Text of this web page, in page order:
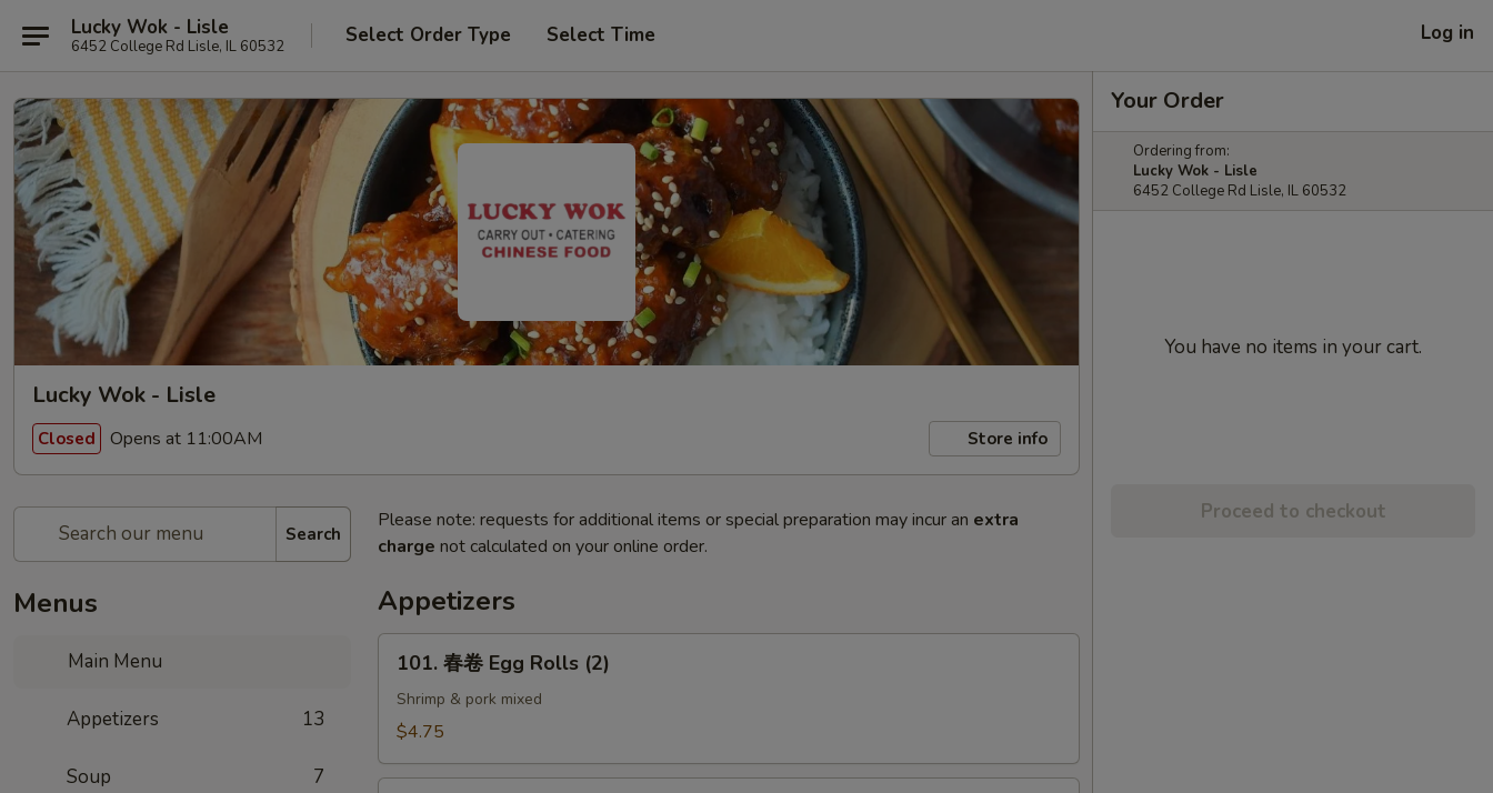
Lucky Wok - Lisle
6452 College Rd Lisle, IL 60532 Select Order Type Select Time Log in
Lucky Wok - Lisle
Closed Opens at 11:00AM Store info
Search
Menus
Main Menu
Appetizers 13
Soup 7
Please note: requests for additional items or special preparation may incur an extra
charge not calculated on your online order.
Appetizers
Egg
(2)
101. 春卷 Egg Rolls (2)
Shrimp & pork mixed
$4.75
Your Order
Ordering from:
Lucky Wok - Lisle
6452 College Rd Lisle, IL 60532
You have no items in your cart.
Proceed to checkout